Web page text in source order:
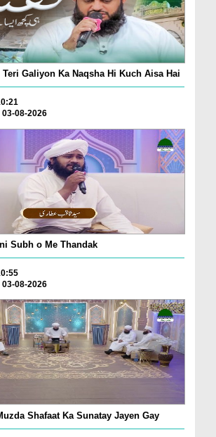
Galiyon Ka Naqsha Hi Kuch Aisa Hai
08-2026
Subh o Me Thandak
08-2026
Shafaat Ka Sunatay Jayen Gay